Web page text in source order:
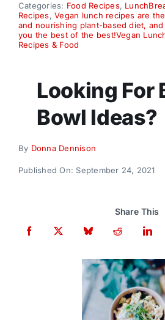
Recipes
Donate
Categories: Food Recipes,
Recipes,Vegan lunch recipes are
and nourishing plant-based diet,
you the best of the best!Vegan
Recipes & Food
Looking For
Bowl Ideas?
By Donna Dennison
Published On: September 24, 2021
Share This